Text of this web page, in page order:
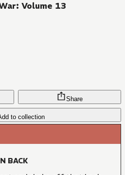
Volume 13
to collection
Share
BACK